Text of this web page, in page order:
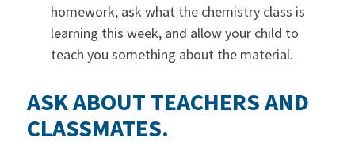
homework; ask what the chemistry class is
learning this week, and allow your child to
teach you something about the material.
ASK ABOUT TEACHERS AND
CLASSMATES.